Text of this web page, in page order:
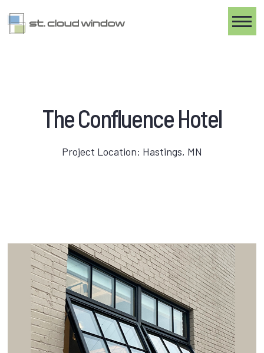
The Confluence Hotel
Project Location: Hastings, MN